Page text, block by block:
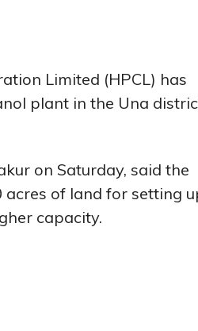
Limited (HPCL) has
plant in the Una
on Saturday, said the
of land for setting
capacity.